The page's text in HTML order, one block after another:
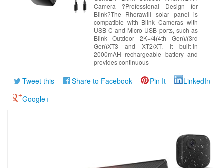
Camera ?Professional Design for
Blink?The Rhorawill solar panel is
compatible with Blink Cameras with
USB-C and Micro USB ports, such as
Blink Outdoor 2K+/4(4th Gen)/(3rd
Gen)XT3 and XT2/XT. It built-in
2000mAH rechargeable battery and
provides continuous
Tweet this Share to Facebook Pin It
LinkedIn
Google+